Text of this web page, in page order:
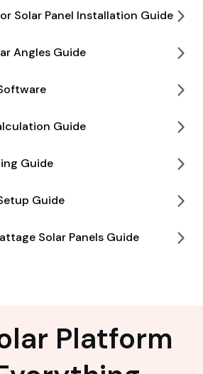
Solar Panel Installation Guide
Angles Guide
Guide
Guide
Guide
Solar Panels Guide
Platform